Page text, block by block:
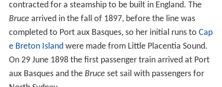
contracted for a steamship to be built in England. The
Bruce arrived in the fall of 1897, before the line was
completed to Port aux Basques, so her initial runs to Cap
e Breton Islandwere made from Little Placentia Sound.
On 29 June 1898 the first passenger train arrived at Port
aux Basques and the Bruce set sail with passengers for